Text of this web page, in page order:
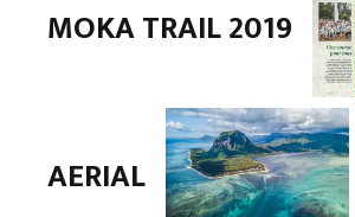
MOKA TRAIL 2019
AERIAL